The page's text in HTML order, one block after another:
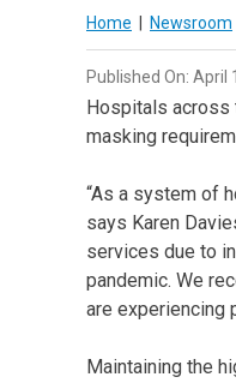
Home Newsroom
Published On: April
Hospitals across
masking
“As a system of
says Karen
services due to
pandemic. We
are experiencing
Maintaining the